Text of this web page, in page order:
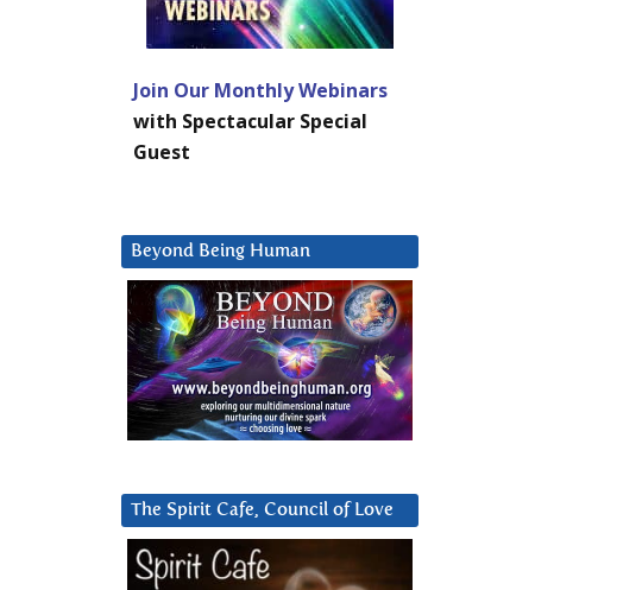
Join Our Monthly Webinars
with Spectacular Special
Guest
Beyond Being Human
The Spirit Cafe, Council of Love